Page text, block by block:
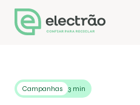
Campanhas 3 min